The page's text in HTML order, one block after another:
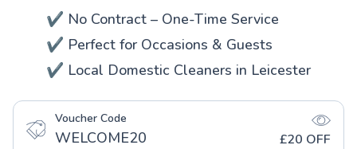
✔️ No Contract – One-Time Service
✔️ Perfect for Occasions & Guests
✔️ Local Domestic Cleaners in Leicester
Voucher Code
WELCOME20 £20 OFF